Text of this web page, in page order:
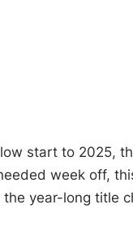
start to 2025,
week off,
year-long title